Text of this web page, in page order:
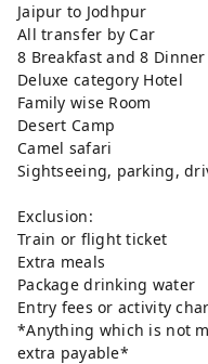
Jaipur to Jodhpur
All transfer by Car
8 Breakfast and 8 Dinner
Deluxe category Hotel
Family wise Room
Desert Camp
Camel safari
Sightseeing, parking,
Exclusion:
Train or flight ticket
Extra meals
Package drinking water
Entry fees or activity
*Anything which is not
extra payable*